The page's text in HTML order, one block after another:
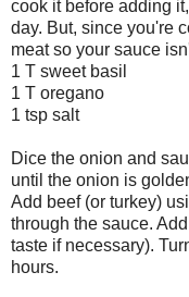
cook it before adding
day. But, since you're
meat so your sauce
1 T sweet basil
1 T oregano
1 tsp salt
Dice the onion and
until the onion is
Add beef (or turkey)
through the sauce.
taste if necessary).
hours.